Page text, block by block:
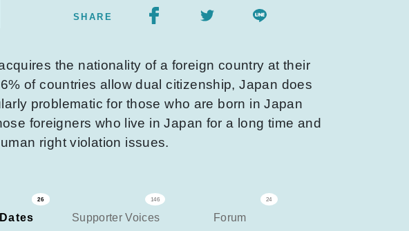
SHARE
the nationality of a foreign country at their
of countries allow dual citizenship, Japan does
problematic for those who are born in Japan
foreigners who live in Japan for a long time and
right violation issues.
26 146
Supporter Voices
24
Forum